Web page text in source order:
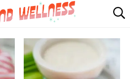
SUMMER
ABOUT